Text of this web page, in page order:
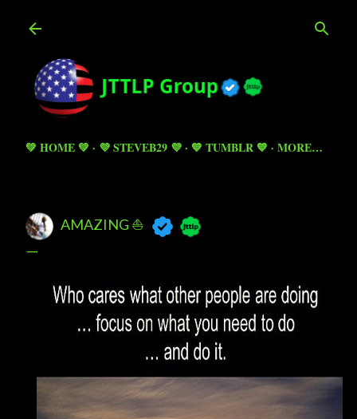
💚 HOME 💚 💜 STEVEB29 💜 💙 TUMBLR 💙 MORE…
AMAZING ⛵